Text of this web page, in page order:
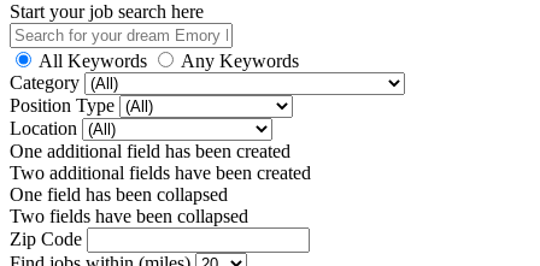
Start your job search here
All Keywords
Any Keywords
Category
Position Type
Location
One additional field has been created
Two additional fields have been created
One field has been collapsed
Two fields have been collapsed
Zip Code